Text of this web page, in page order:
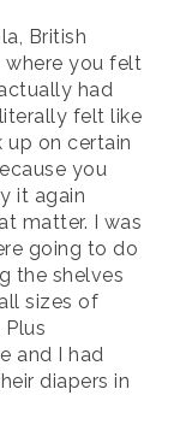
British
where you felt
had
felt like
up on certain
you
it again
matter. I was
going to do
the shelves
sizes of
and I had
diapers in